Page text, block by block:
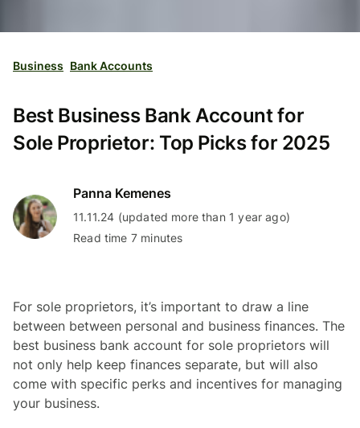
Business Bank Accounts
Best Business Bank Account for
Sole Proprietor: Top Picks for 2025
Panna Kemenes
11.11.24 (updated more than 1 year ago)
Read time 7 minutes
For sole proprietors, it’s important to draw a line
between between personal and business finances. The
best business bank account for sole proprietors will
not only help keep finances separate, but will also
come with specific perks and incentives for managing
your business.